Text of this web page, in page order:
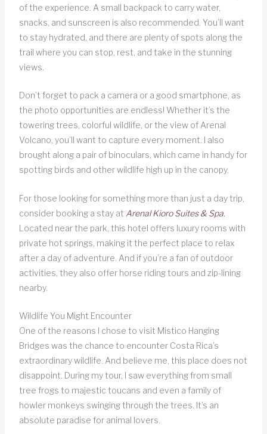
of the experience. A small backpack to carry water,
snacks, and sunscreen is also recommended. You’ll want
to stay hydrated, and there are plenty of spots along the
trail where you can stop, rest, and take in the stunning
views.
Don’t forget to pack a camera or a good smartphone, as
the photo opportunities are endless! Whether it’s the
towering trees, colorful wildlife, or the view of Arenal
Volcano, you’ll want to capture every moment. I also
brought along a pair of binoculars, which came in handy for
spotting birds and other wildlife high up in the canopy.
For those looking for something more than just a day trip,
consider booking a stay at Arenal Kioro Suites & Spa.
Located near the park, this hotel offers luxury rooms with
private hot springs, making it the perfect place to relax
after a day of adventure. And if you’re a fan of outdoor
activities, they also offer horse riding tours and zip-lining
nearby.
Wildlife You Might Encounter
One of the reasons I chose to visit Mistico Hanging
Bridges was the chance to encounter Costa Rica’s
extraordinary wildlife. And believe me, this place does not
disappoint. During my tour, I saw everything from small
tree frogs to majestic toucans and even a family of
howler monkeys swinging through the trees. It’s an
absolute paradise for animal lovers.